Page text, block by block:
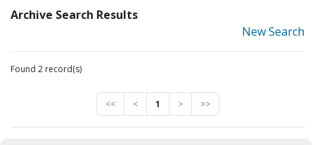
Archive Search Results
New Search
Found 2 record(s)
<< < 1 > >>